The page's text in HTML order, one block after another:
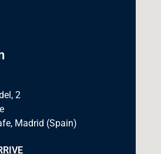
2
Madrid (Spain)